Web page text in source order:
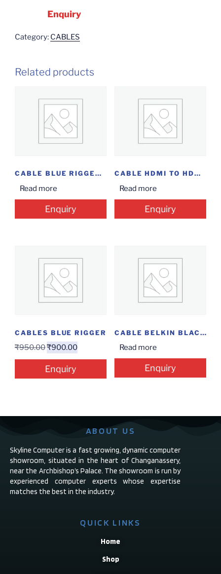
Enquiry
Category: CABLES
Related products
CABLE BLUE RIGGER TYPE C TO USB FEMALE
Read more
Enquiry
CABLE HDMI TO HDMI 15M
Read more
Enquiry
CABLES BLUE RIGGER
₹950.00₹900.00
Enquiry
CABLE BELKIN BLACK LIGHT USB
Read more
Enquiry
ABOUT US
Skyline Computer is a fast growing, dynamic computer
showroom, situated in the heart of Changanassery,
near the Archbishop’s Palace. The showroom is run by
experienced computer experts whose expertise
matches the best in the industry.
QUICK LINKS
Home
Shop